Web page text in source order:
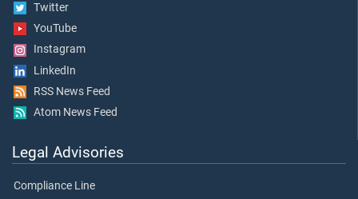
Twitter
YouTube
Instagram
LinkedIn
RSS News Feed
Atom News Feed
Legal Advisories
Compliance Line